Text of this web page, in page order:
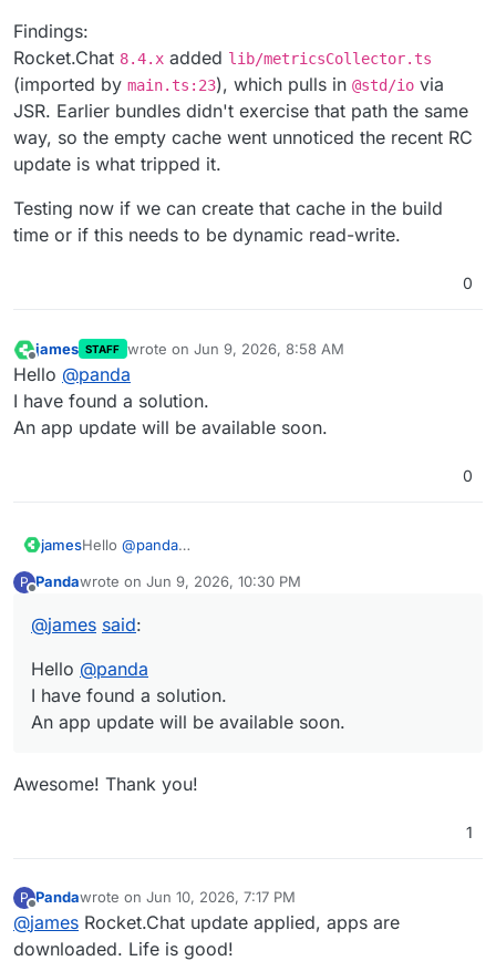
Findings:
Rocket.Chat 8.4.x added lib/metricsCollector.ts
(imported by main.ts:23), which pulls in @std/io via
JSR. Earlier bundles didn't exercise that path the same
way, so the empty cache went unnoticed the recent RC
update is what tripped it.
Testing now if we can create that cache in the build
time or if this needs to be dynamic read-write.
0
Offline
james STAFF wrote on Jun 9, 2026, 8:58 AM
last edited by
Hello @panda
I have found a solution.
An app update will be available soon.
0
jamesHello @panda
An app update will be available soon.
P Pandawrote on Jun 9, 2026, 10:30 PM
last edited by
@james said:
Hello @panda
I have found a solution.
An app update will be available soon.
Awesome! Thank you!
1
P
Offline
Pandawrote on Jun 10, 2026, 7:17 PM
last edited by
@james Rocket.Chat update applied, apps are
downloaded. Life is good!